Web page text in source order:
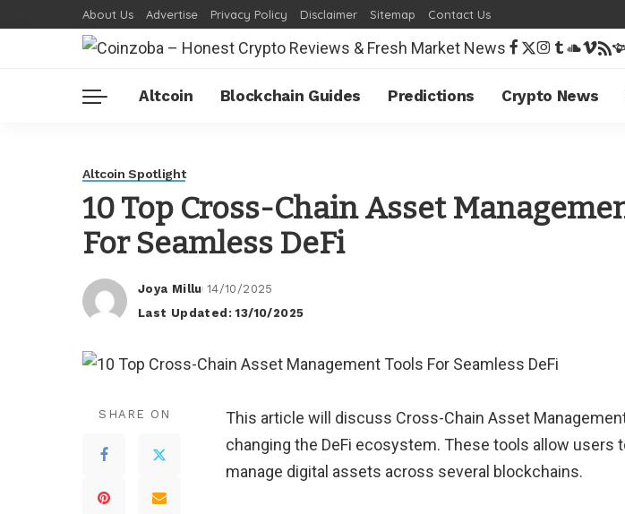
About Us Advertise Privacy Policy Disclaimer Sitemap Contact Us
Altcoin Blockchain Guides Predictions Crypto News
Altcoin Spotlight
10 Top Cross-Chain Asset
For Seamless DeFi
Posted
by
Joya Millu 14/10/2025
Last Updated: 13/10/2025
SHARE ON
This article will discuss Cross-Chain Asset
changing the DeFi ecosystem. These tools allow users
manage digital assets across several blockchains.